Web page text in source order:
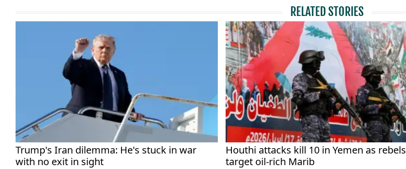
RELATED STORIES
Trump's Iran dilemma: He's stuck in war
with no exit in sight
Houthi attacks kill 10 in Yemen as rebels
target oil-rich Marib